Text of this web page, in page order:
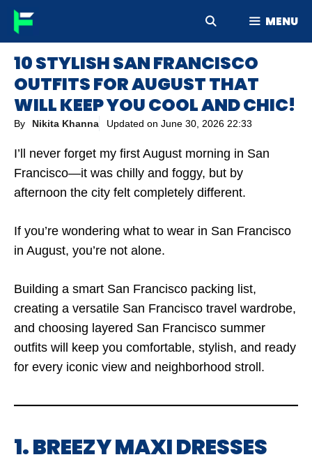
Skip
MENU
10 STYLISH SAN FRANCISCO
OUTFITS FOR AUGUST THAT
WILL KEEP YOU COOL AND CHIC!
By Nikita Khanna Updated on June 30, 2026 22:33
I’ll never forget my first August morning in San
Francisco—it was chilly and foggy, but by
afternoon the city felt completely different.
If you’re wondering what to wear in San Francisco
in August, you’re not alone.
Building a smart San Francisco packing list,
creating a versatile San Francisco travel wardrobe,
and choosing layered San Francisco summer
outfits will keep you comfortable, stylish, and ready
for every iconic view and neighborhood stroll.
1. BREEZY MAXI DRESSES